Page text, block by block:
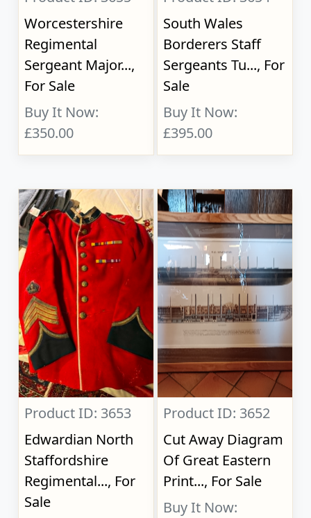
Worcestershire
Regimental
Sergeant Major...,
For Sale
Buy It Now:
£350.00
South Wales
Borderers Staff
Sergeants Tu..., For
Sale
Buy It Now:
£395.00
Product ID: 3653
Edwardian North
Staffordshire
Regimental..., For
Sale
Product ID: 3652
Cut Away Diagram
Of Great Eastern
Print..., For Sale
Buy It Now: